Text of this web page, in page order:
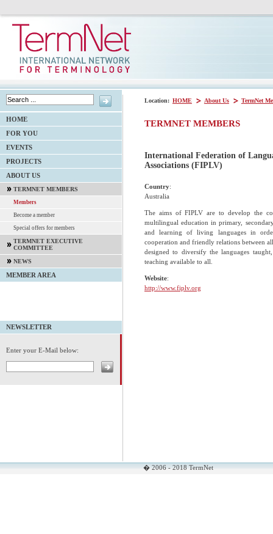
Location: HOME About Us TermNet
TERMNET MEMBERS
International Federation of
Associations (FIPLV)
Country:
Australia
The aims of FIPLV are to develop the
multilingual education in primary,
and learning of living languages in
cooperation and friendly relations between
designed to diversify the languages
teaching available to all.
Website:
http://www.fiplv.org
� 2006 - 2018 TermNet
HOME
FOR YOU
EVENTS
PROJECTS
ABOUT US
TERMNET MEMBERS
Members
Become a member
Special offers for members
TERMNET EXECUTIVE
COMMITTEE
NEWS
MEMBER AREA
NEWSLETTER
Enter your E-Mail below: